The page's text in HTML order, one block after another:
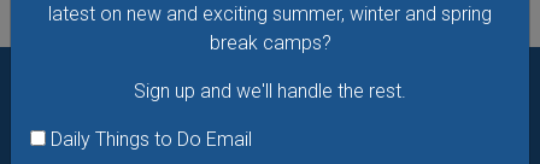
latest on new and exciting summer, winter and spring
break camps?
Sign up and we'll handle the rest.
Daily Things to Do Email
offers & giveaways? Sign up and we’ll handle the rest.